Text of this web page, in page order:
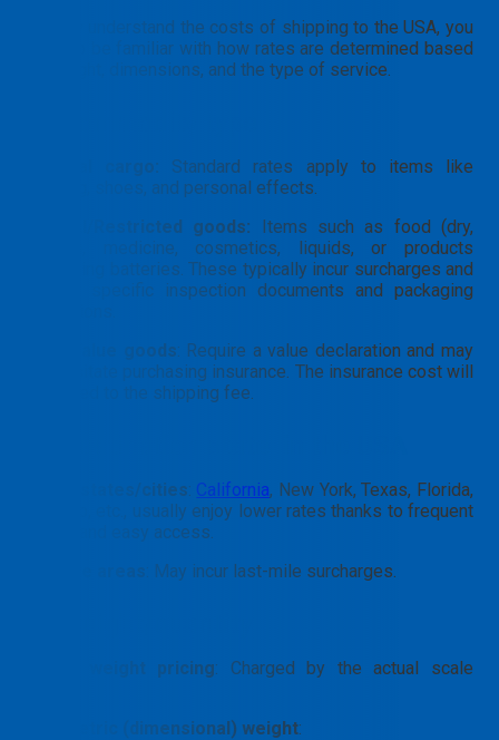
To fully understand the costs of shipping to the USA, you
need to be familiar with how rates are determined based
on weight, dimensions, and the type of service.
General cargo: Standard rates apply to items like
clothing, shoes, and personal effects.
Special/Restricted goods: Items such as food (dry,
frozen), medicine, cosmetics, liquids, or products
containing batteries. These typically incur surcharges and
require specific inspection documents and packaging
High-Value goods: Require a value declaration and may
necessitate purchasing insurance. The insurance cost will
be added to the shipping fee.
Major states/cities: California, New York, Texas, Florida,
Chicago, etc., usually enjoy lower rates thanks to frequent
flights and easy access.
Remote areas: May incur last-mile surcharges.
Gross weight pricing: Charged by the actual scale
Volumetric (dimensional) weight: